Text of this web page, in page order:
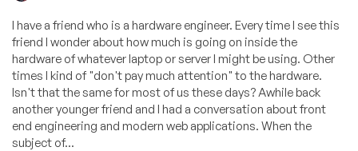
I have a friend who is a hardware engineer. Every time I see this
friend I wonder about how much is going on inside the
hardware of whatever laptop or server I might be using. Other
times I kind of "don't pay much attention" to the hardware.
Isn't that the same for most of us these days? Awhile back
another younger friend and I had a conversation about front
end engineering and modern web applications. When the
subject of...